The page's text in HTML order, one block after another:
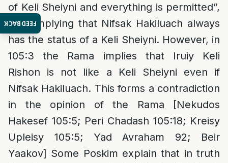
FEEDBACK
of Keli Sheiyni and everything is permitted”,
thus implying that Nifsak Hakiluach always
has the status of a Keli Sheiyni. However, in
105:3 the Rama implies that Iruiy Keli
Rishon is not like a Keli Sheiyni even if
Nifsak Hakiluach. This forms a contradiction
in the opinion of the Rama [Nekudos
Hakesef 105:5; Peri Chadash 105:18; Kreisy
Upleisy 105:5; Yad Avraham 92; Beir
Yaakov] Some Poskim explain that in truth